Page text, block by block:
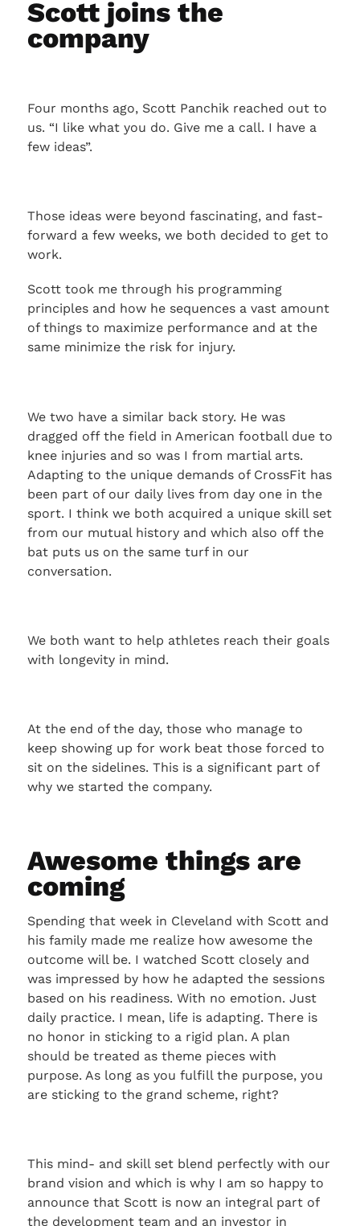
Scott joins the
company
Four months ago, Scott Panchik reached out to
us. “I like what you do. Give me a call. I have a
few ideas”.
Those ideas were beyond fascinating, and fast-
forward a few weeks, we both decided to get to
work.
Scott took me through his programming
principles and how he sequences a vast amount
of things to maximize performance and at the
same minimize the risk for injury.
We two have a similar back story. He was
dragged off the field in American football due to
knee injuries and so was I from martial arts.
Adapting to the unique demands of CrossFit has
been part of our daily lives from day one in the
sport. I think we both acquired a unique skill set
from our mutual history and which also off the
bat puts us on the same turf in our
conversation.
We both want to help athletes reach their goals
with longevity in mind.
At the end of the day, those who manage to
keep showing up for work beat those forced to
sit on the sidelines. This is a significant part of
why we started the company.
Awesome things are
coming
Spending that week in Cleveland with Scott and
his family made me realize how awesome the
outcome will be. I watched Scott closely and
was impressed by how he adapted the sessions
based on his readiness. With no emotion. Just
daily practice. I mean, life is adapting. There is
no honor in sticking to a rigid plan. A plan
should be treated as theme pieces with
purpose. As long as you fulfill the purpose, you
are sticking to the grand scheme, right?
This mind- and skill set blend perfectly with our
brand vision and which is why I am so happy to
announce that Scott is now an integral part of
the development team and an investor in